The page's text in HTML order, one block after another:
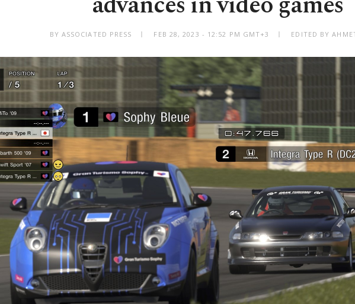
BY ASSOCIATED PRESS FEB 28, 2023 - 12:52 PM GMT+3 EDITED BY